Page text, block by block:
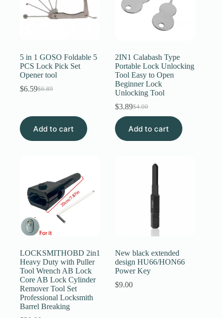
chosen
on
chosen
5 in 1 GOSO Foldable 5
PCS Lock Pick Set
Opener tool
$6.89
Original
$6.59Current
Add to cart
2IN1 Calabash Type
Portable Lock Unlocking
Tool Easy to Open
Beginner Lock
Unlocking Tool
$4.00
Original
was:
$3.89Current
is:
Add to cart
LOCKSMITHOBD 2in1
Heavy Duty with Puller
Tool Wrench AB Lock
Core AB Lock Cylinder
Remover Tool Set
Professional Locksmith
Barrel Breaking
New black extended
design HU66/HON66
Power Key
$9.00